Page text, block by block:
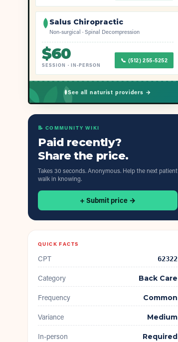
Salus Chiropractic
Non-surgical · Spinal Decompression
$60
SESSION · IN-PERSON
📞 (512) 255-5252
See all naturist providers →
📝 COMMUNITY WIKI
Paid recently?
Share the price.
Takes 30 seconds. Anonymous. Help the next patient
walk in knowing.
+ Submit price →
QUICK FACTS
CPT 62322
Category Back Care
Frequency Common
Variance Medium
In-person Required